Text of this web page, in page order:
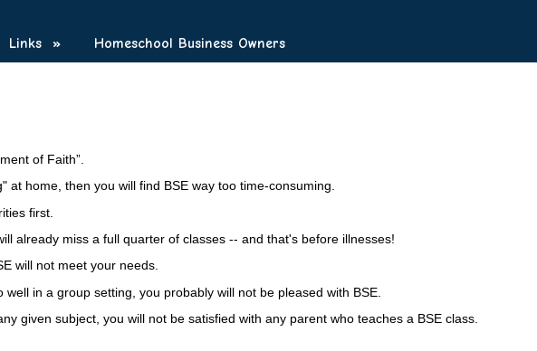
Links » Homeschool Business Owners
of Faith”.
home, then you will find BSE way too time-consuming.
first.
already miss a full quarter of classes -- and that's before illnesses!
will not meet your needs.
in a group setting, you probably will not be pleased with BSE.
given subject, you will not be satisfied with any parent who teaches a BSE class.